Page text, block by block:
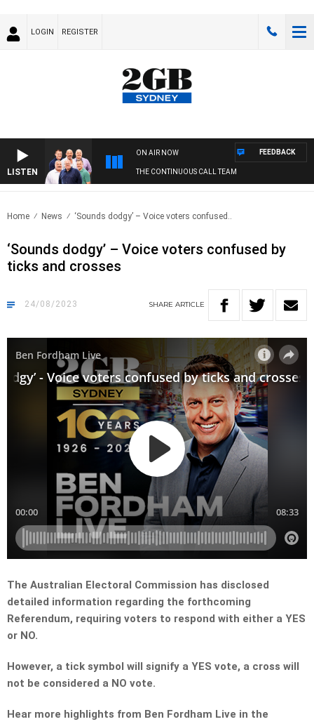
LOGIN REGISTER
LISTEN
ON AIR NOW
THE CONTINUOUS CALL TEAM
FEEDBACK
Home News ‘Sounds dodgy’ – Voice voters confused..
‘Sounds dodgy’ – Voice voters confused by
ticks and crosses
24/08/2023 SHARE ARTICLE
The Australian Electoral Commission has disclosed
detailed information regarding the forthcoming
Referendum, requiring voters to respond with either a YES
or NO.
However, a tick symbol will signify a YES vote, a cross will
not be considered a NO vote.
Hear more highlights from Ben Fordham Live in the